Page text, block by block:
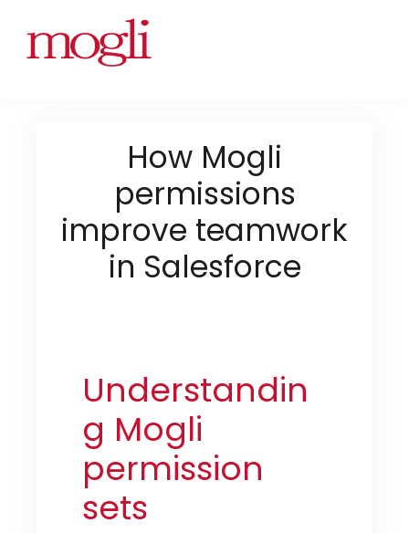
How Mogli
permissions
improve teamwork
in Salesforce
Understandin
g Mogli
permission
sets